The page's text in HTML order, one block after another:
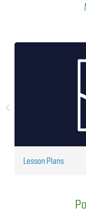
Lesson Plans